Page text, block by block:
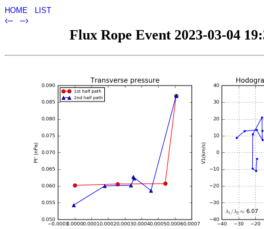
HOME LIST
‹– –›
Flux Rope Event 2023-03-04